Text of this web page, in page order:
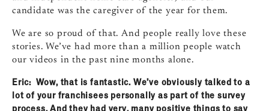
candidate was the caregiver of the year for them.
We are so proud of that. And people really love these
stories. We’ve had more than a million people watch
our videos in the past nine months alone.
Eric: Wow, that is fantastic. We’ve obviously talked to a
lot of your franchisees personally as part of the survey
process. And they had very, many positive things to say